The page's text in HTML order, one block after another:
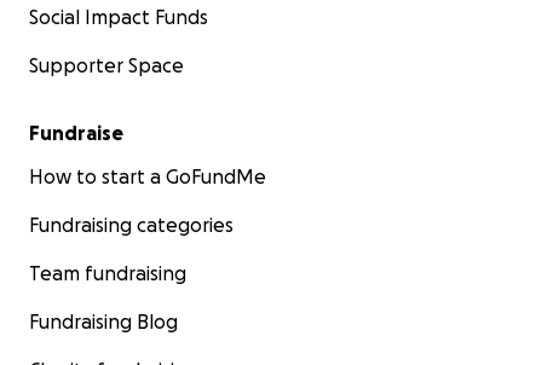
Social Impact Funds
Supporter Space
Fundraise
How to start a GoFundMe
Fundraising categories
Team fundraising
Fundraising Blog